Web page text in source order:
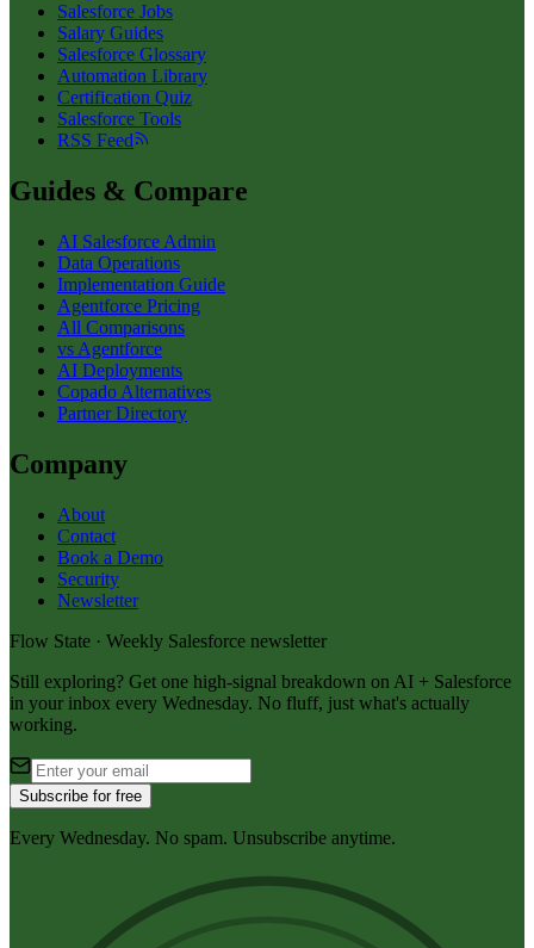
Salesforce Jobs
Salary Guides
Salesforce Glossary
Automation Library
Certification Quiz
Salesforce Tools
RSS Feed
Guides & Compare
AI Salesforce Admin
Data Operations
Implementation Guide
Agentforce Pricing
All Comparisons
vs Agentforce
AI Deployments
Copado Alternatives
Partner Directory
Company
About
Contact
Book a Demo
Security
Newsletter
Flow State · Weekly Salesforce newsletter
Still exploring? Get one high-signal breakdown on AI + Salesforce
in your inbox every Wednesday. No fluff, just what's actually
working.
Subscribe for free
Every Wednesday. No spam. Unsubscribe anytime.